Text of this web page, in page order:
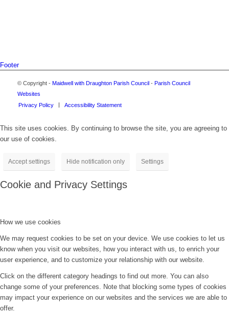
Footer
© Copyright - Maidwell with Draughton Parish Council - Parish Council
Websites
Privacy Policy
Accessibility Statement
This site uses cookies. By continuing to browse the site, you are agreeing to
our use of cookies.
Accept settings Hide notification only Settings
Cookie and Privacy Settings
How we use cookies
We may request cookies to be set on your device. We use cookies to let us
know when you visit our websites, how you interact with us, to enrich your
user experience, and to customize your relationship with our website.
Click on the different category headings to find out more. You can also
change some of your preferences. Note that blocking some types of cookies
may impact your experience on our websites and the services we are able to
offer.